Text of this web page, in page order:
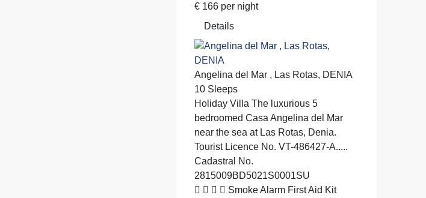
€ 166 per night
Details
Angelina del Mar , Las Rotas, DENIA
10 Sleeps
Holiday Villa The luxurious 5
bedroomed Casa Angelina del Mar
near the sea at Las Rotas, Denia.
Tourist Licence No. VT-486427-A.....
Cadastral No.
2815009BD5021S0001SU
Smoke Alarm First Aid Kit